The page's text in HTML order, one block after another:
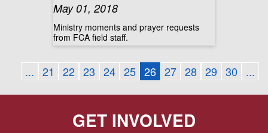
May 01, 2018
Ministry moments and prayer requests
from FCA field staff.
... 21 22 23 24 25 26 27 28 29 30 ...
GET INVOLVED